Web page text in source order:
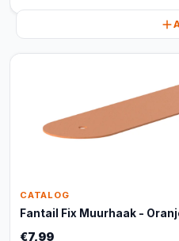
CATALOG
Fantail Fix Muurhaak -
€7,99